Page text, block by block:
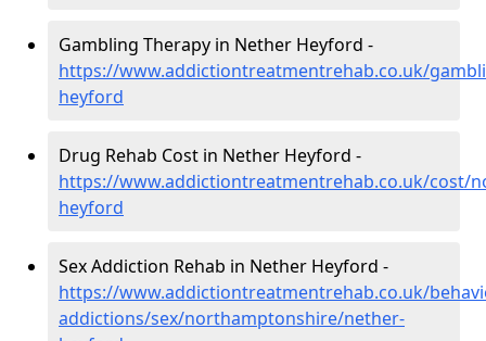
Gambling Therapy in Nether Heyford -
https://www.addictiontreatmentrehab.co.uk/
heyford
Drug Rehab Cost in Nether Heyford -
https://www.addictiontreatmentrehab.co.uk/cost/
heyford
Sex Addiction Rehab in Nether Heyford -
https://www.addictiontreatmentrehab.co.uk/
addictions/sex/northamptonshire/nether-